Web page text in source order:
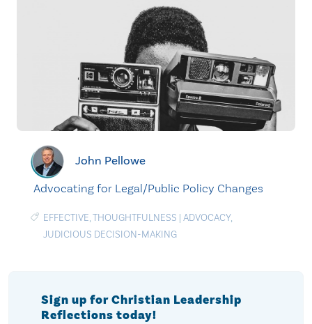
John Pellowe
Advocating for Legal/Public Policy Changes
EFFECTIVE,THOUGHTFULNESS | ADVOCACY,
JUDICIOUS DECISION-MAKING
Sign up for Christian Leadership
Reflections today!